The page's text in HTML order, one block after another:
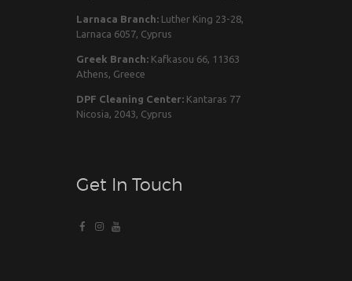
Larnaca Branch: Luther King 23-28,
Larnaca 6057, Cyprus
Greek Branch: Kafkasou 66, 11363
Athens, Greece
DPF Cleaning Center: Kantaras 77
Nicosia, 2043, Cyprus
Get In Touch